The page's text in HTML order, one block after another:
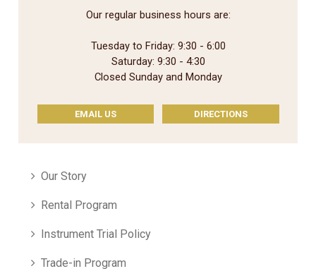
Our regular business hours are:
Tuesday to Friday: 9:30 - 6:00
Saturday: 9:30 - 4:30
Closed Sunday and Monday
EMAIL US DIRECTIONS
Our Story
Rental Program
Instrument Trial Policy
Trade-in Program